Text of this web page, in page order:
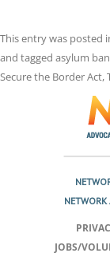
This entry was posted
and tagged asylum ban
Secure the Border Act,
NETWORK
JOBS/